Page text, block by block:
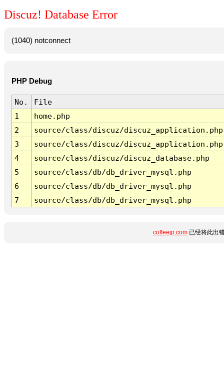
Discuz! Database Error
(1040) notconnect
PHP Debug
No.
File
1
home.php
2
source/class/discuz/discuz_application.php
3
source/class/discuz/discuz_application.php
4
source/class/discuz/discuz_database.php
5
source/class/db/db_driver_mysql.php
6
source/class/db/db_driver_mysql.php
7
source/class/db/db_driver_mysql.php
coffeejp.com已经将此出